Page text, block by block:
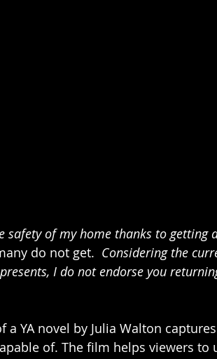
of my home thanks to getting
do not get. Considering the
I do not endorse you
YA novel by Julia Walton
of. The film helps viewers to